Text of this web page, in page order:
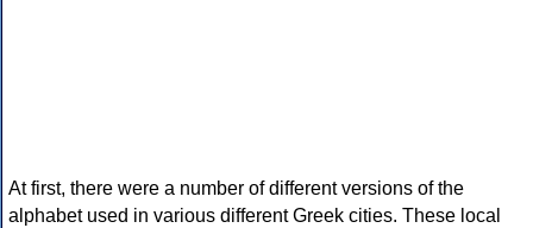
At first, there were a number of different versions of the
alphabet used in various different Greek cities. These local